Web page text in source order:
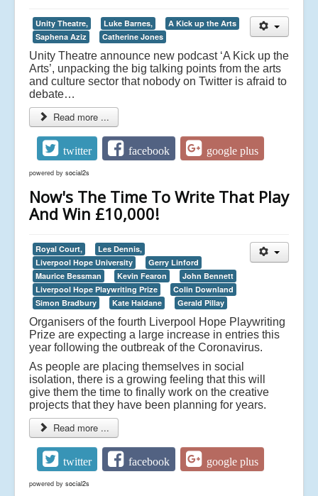
Unity Theatre, Luke Barnes,
A Kick up the Arts
Saphena Aziz
Catherine Jones
Unity Theatre announce new podcast ‘A Kick up the
Arts’, unpacking the big talking points from the arts
and culture sector that nobody on Twitter is afraid to
debate…
Read more ...
twitter facebook google plus
powered by social2s
Now's The Time To Write That Play
And Win £10,000!
Royal Court,
Les Dennis,
Liverpool Hope University
Gerry Linford
Maurice Bessman
Kevin Fearon
John Bennett
Liverpool Hope Playwriting Prize
Colin Downland
Simon Bradbury
Kate Haldane Gerald Pillay
Organisers of the fourth Liverpool Hope Playwriting
Prize are expecting a large increase in entries this
year following the outbreak of the Coronavirus.
As people are placing themselves in social
isolation, there is a growing feeling that this will
give them the time to finally work on the creative
projects that they have been planning for years.
Read more ...
twitter facebook google plus
powered by social2s